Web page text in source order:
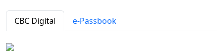
CBC Digital e-Passbook